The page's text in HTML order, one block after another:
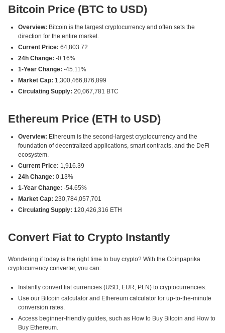
Bitcoin Price (BTC to USD)
Overview: Bitcoin is the largest cryptocurrency and often sets the
direction for the entire market.
Current Price: 64,803.72
24h Change: -0.16%
1-Year Change: -45.11%
Market Cap: 1,300,466,876,899
Circulating Supply: 20,067,781 BTC
Ethereum Price (ETH to USD)
Overview: Ethereum is the second-largest cryptocurrency and the
foundation of decentralized applications, smart contracts, and the DeFi
ecosystem.
Current Price: 1,916.39
24h Change: 0.13%
1-Year Change: -54.65%
Market Cap: 230,784,057,701
Circulating Supply: 120,426,316 ETH
Convert Fiat to Crypto Instantly
Wondering if today is the right time to buy crypto? With the Coinpaprika
cryptocurrency converter, you can:
Instantly convert fiat currencies (USD, EUR, PLN) to cryptocurrencies.
Use our Bitcoin calculator and Ethereum calculator for up-to-the-minute
conversion rates.
Access beginner-friendly guides, such as How to Buy Bitcoin and How to
Buy Ethereum.